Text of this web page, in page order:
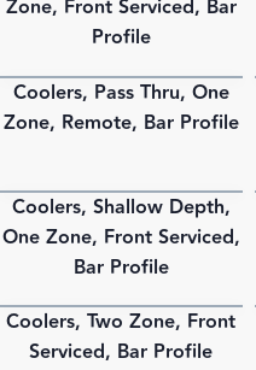
Zone, Front Serviced, Bar
Profile
PDF
Coolers, Pass Thru, One
Zone, Remote, Bar Profile
PDF
Coolers, Shallow Depth,
One Zone, Front Serviced,
Bar Profile
PDF
Coolers, Two Zone, Front
Serviced, Bar Profile